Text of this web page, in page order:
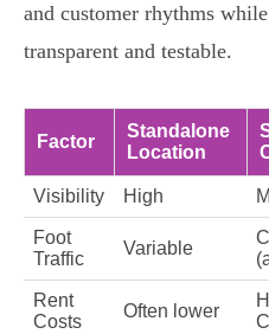
and customer rhythms
transparent and testable.
Factor
Standalone
Location
Visibility High
Foot
Traffic
Variable
Rent
Costs
Often lower